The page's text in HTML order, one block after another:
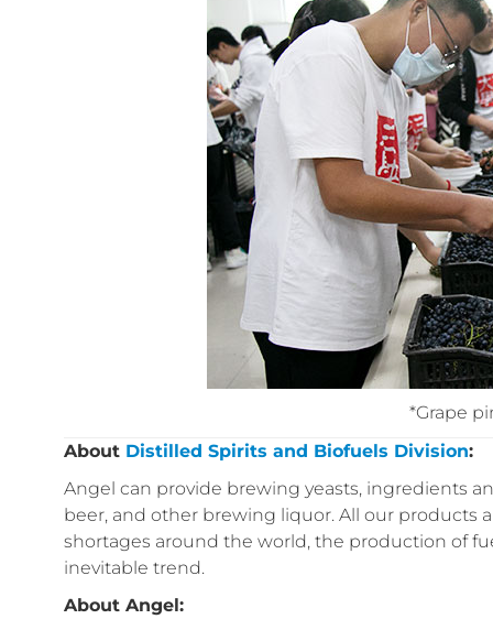
*Grape
About Distilled Spirits and Biofuels Division:
Angel can provide brewing yeasts, ingredients
beer, and other brewing liquor. All our products
shortages around the world, the production of
inevitable trend.
About Angel: